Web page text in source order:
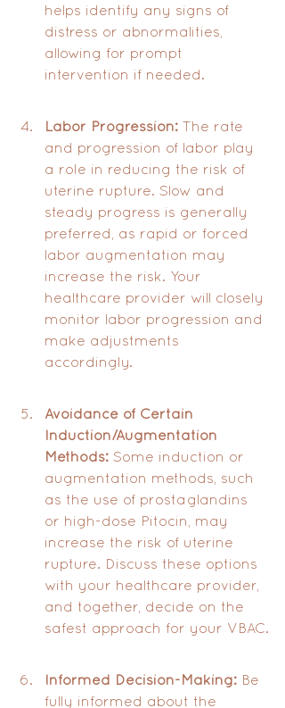
helps identify any signs of
distress or abnormalities,
allowing for prompt
intervention if needed.
Labor Progression: The rate
and progression of labor play
a role in reducing the risk of
uterine rupture. Slow and
steady progress is generally
preferred, as rapid or forced
labor augmentation may
increase the risk. Your
healthcare provider will closely
monitor labor progression and
make adjustments
accordingly.
Avoidance of Certain
Induction/Augmentation
Methods: Some induction or
augmentation methods, such
as the use of prostaglandins
or high-dose Pitocin, may
increase the risk of uterine
rupture. Discuss these options
with your healthcare provider,
and together, decide on the
safest approach for your VBAC.
Informed Decision-Making: Be
fully informed about the